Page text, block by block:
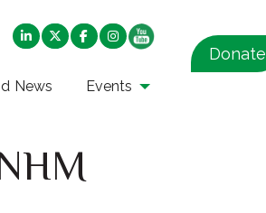
News Events
Donate